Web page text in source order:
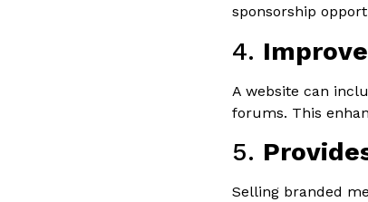
sponsorship
4.
A website can
forums. This
5.
Selling branded